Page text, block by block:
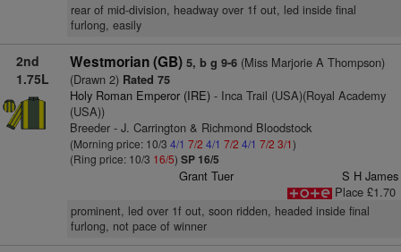
rear of mid-division, headway over 1f out, led inside final
furlong, easily
2nd
1.75L
Westmorian (GB) 5, b g 9-6(Miss Marjorie A Thompson)
(Drawn 2)Rated 75
Holy Roman Emperor (IRE)- Inca Trail (USA)(Royal Academy
(USA))
Breeder - J. Carrington & Richmond Bloodstock
(Morning price: 10/3 4/1 7/2 4/1 7/2 4/1 7/2 3/1)
(Ring price: 10/3 16/5) SP 16/5
Grant Tuer
S H James
Place £1.70
prominent, led over 1f out, soon ridden, headed inside final
furlong, not pace of winner